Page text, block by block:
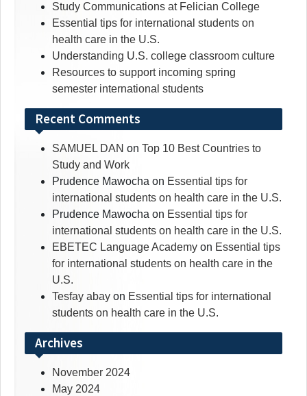
Study Communications at Felician College
Essential tips for international students on
health care in the U.S.
Understanding U.S. college classroom culture
Resources to support incoming spring
semester international students
Recent Comments
SAMUEL DAN on Top 10 Best Countries to
Study and Work
Prudence Mawocha on Essential tips for
international students on health care in the U.S.
Prudence Mawocha on Essential tips for
international students on health care in the U.S.
EBETEC Language Academy on Essential tips
for international students on health care in the
U.S.
Tesfay abay on Essential tips for international
students on health care in the U.S.
Archives
November 2024
May 2024